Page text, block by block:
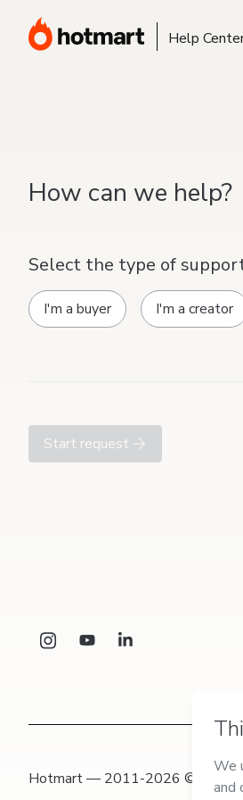
Help
How can we help?
Select the type of
I'm a buyer I'm a creator
Start request
Hotmart — 2011-2026 © All